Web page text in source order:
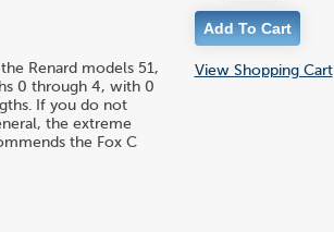
Renard models 51,
0 through 4, with 0
If you do not
the extreme
the Fox C
View Shopping Cart